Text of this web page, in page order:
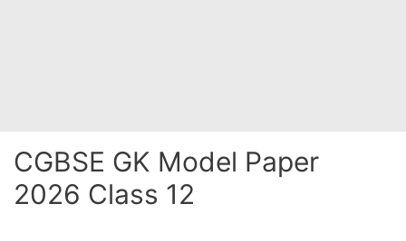
CGBSE GK Model Paper
2026 Class 12